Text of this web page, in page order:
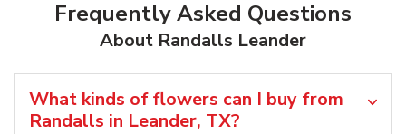
Frequently Asked Questions
About Randalls Leander
What kinds of flowers can I buy from
Randalls in Leander, TX?